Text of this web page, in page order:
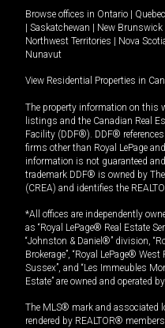
Browse offices in Ontario Quebec
Saskatchewan New Brunswick
Northwest Territories
Nova
Nunavut
View Residential Properties in
The property information on this
listings and the Canadian Real
Facility (DDF®). DDF®
firms other than Royal LePage
information is not guaranteed
trademark DDF® is owned by
(CREA) and identifies the
*All offices are independently
as “Royal LePage® Real Estate
“Johnston & Daniel®” division,
Brokerage”, “Royal LePage®
Sussex”, and “Les Immeubles
Estate” are owned and operated
The MLS® mark and associated
rendered by REALTOR®